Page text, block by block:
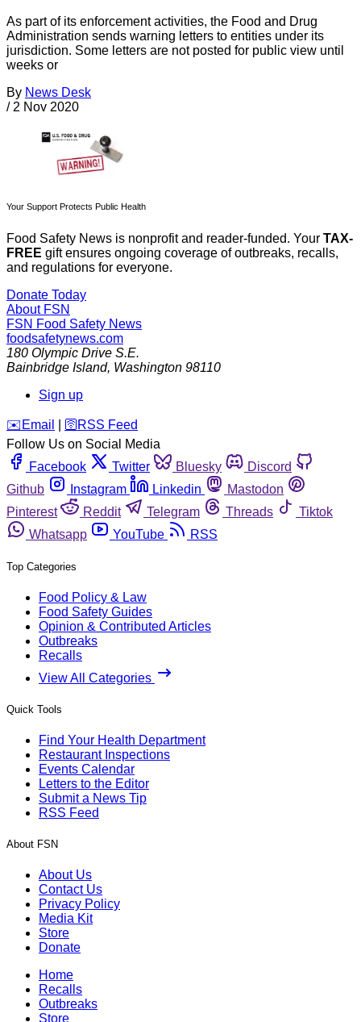
As part of its enforcement activities, the Food and Drug
Administration sends warning letters to entities under its
jurisdiction. Some letters are not posted for public view until
weeks or
By News Desk
/ 2 Nov 2020
Your Support Protects Public Health
Food Safety News is nonprofit and reader-funded. Your TAX-
FREE gift ensures ongoing coverage of outbreaks, recalls,
and regulations for everyone.
Donate Today
About FSN
FSN Food Safety News
foodsafetynews.com
180 Olympic Drive S.E.
Bainbridge Island, Washington 98110
Sign up
️✉️ Email 🛜 RSS Feed
Follow Us on Social Media
Facebook
Twitter Bluesky
Discord
Github
Instagram Linkedin
Mastodon
Pinterest
Reddit Telegram Threads
Tiktok
Whatsapp
YouTube RSS
Top Categories
Food Policy & Law
Food Safety Guides
Opinion & Contributed Articles
Outbreaks
Recalls
View All Categories
Quick Tools
Find Your Health Department
Restaurant Inspections
Events Calendar
Letters to the Editor
Submit a News Tip
RSS Feed
About FSN
About Us
Contact Us
Privacy Policy
Media Kit
Store
Donate
Home
Recalls
Outbreaks
Store